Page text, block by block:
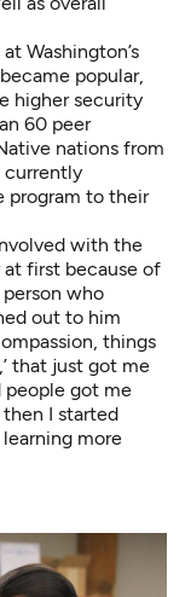
Washington’s
popular,
higher security
60 peer
nations from
currently
program to their
with the
first because of
who
out to him
things
that just got me
people got me
I started
more